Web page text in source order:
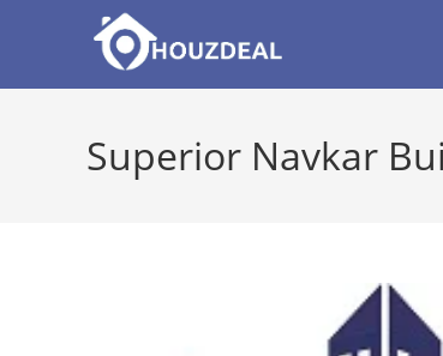
Superior Navkar